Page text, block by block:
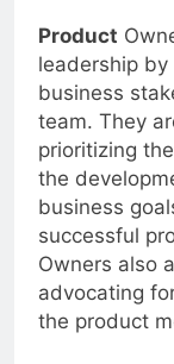
Product
leadership
business
team. They
prioritizing
the
business
successful
Owners also
advocating
the product